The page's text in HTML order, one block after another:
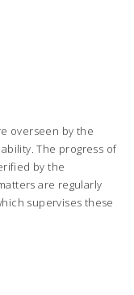
overseen by the
The progress of
by the
are regularly
supervises these